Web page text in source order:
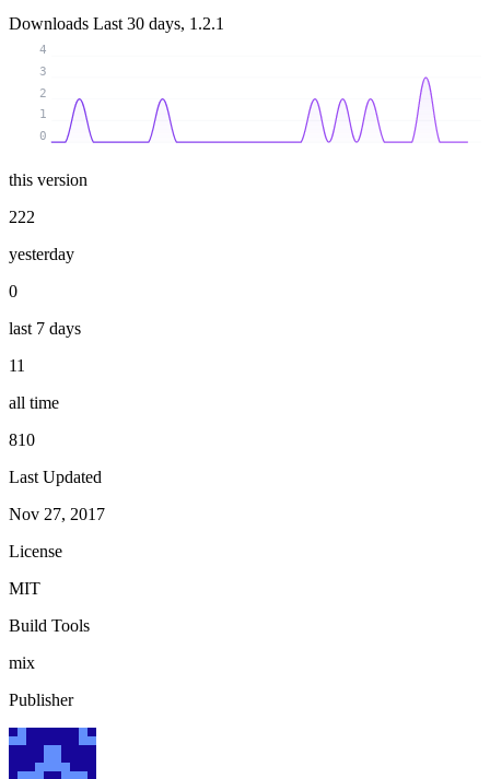
Downloads Last 30 days, 1.2.1
0
1
2
3
4
this version
222
yesterday
0
last 7 days
11
all time
810
Last Updated
Nov 27, 2017
License
MIT
Build Tools
mix
Publisher